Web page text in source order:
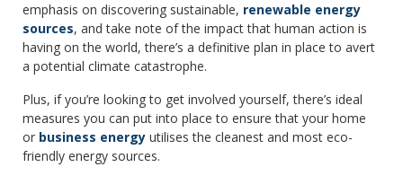
emphasis on discovering sustainable, renewable energy
sources, and take note of the impact that human action is
having on the world, there’s a definitive plan in place to avert
a potential climate catastrophe.
Plus, if you’re looking to get involved yourself, there’s ideal
measures you can put into place to ensure that your home
or business energy utilises the cleanest and most eco-
friendly energy sources.